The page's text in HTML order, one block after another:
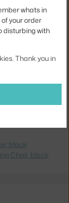
black
Chair, black
whats in
your order
disturbing with
Thank you in